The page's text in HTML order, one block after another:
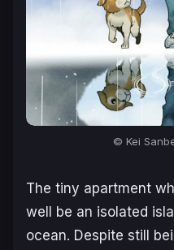
© Kei
The tiny apartment
well be an isolated
ocean. Despite still